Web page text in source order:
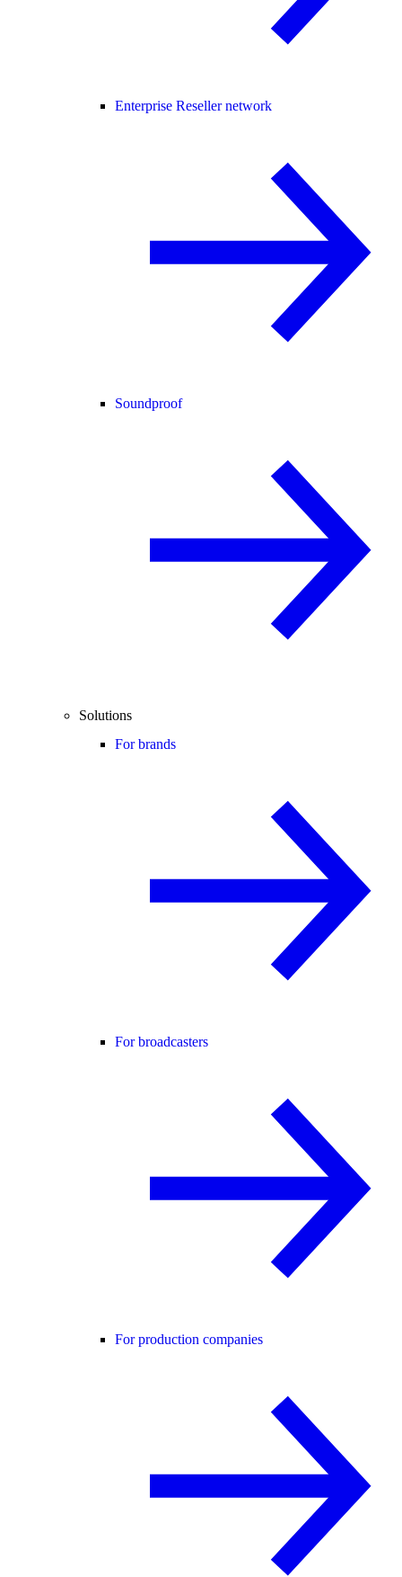
Enterprise Reseller network
Soundproof
Solutions
For brands
For broadcasters
For production companies